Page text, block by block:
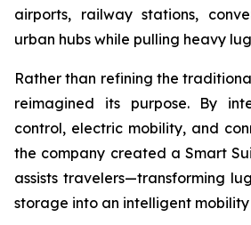
airports, railway stations,
urban hubs while pulling heavy
Rather than refining the
reimagined its purpose. By
control, electric mobility, and
the company created a Smart
assists travelers—transforming
storage into an intelligent